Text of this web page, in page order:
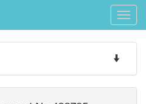
Toggle
Toggle